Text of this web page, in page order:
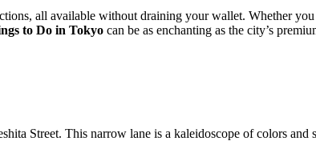
all available without draining your wallet. Whether
to Do in Tokyo can be as enchanting as the city’s
Street. This narrow lane is a kaleidoscope of colors and